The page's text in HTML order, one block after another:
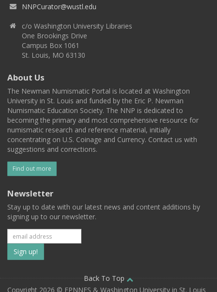
NNPCurator@wustl.edu
c/o Washington University Libraries
One Brookings Drive
Campus Box 1061
St. Louis, MO 63130
About Us
The Newman Numismatic Portal is located at Washington
University in St. Louis and funded by the Eric P. Newman
Numismatic Education Society. The NNP is dedicated to
becoming the primary and most comprehensive resource for
numismatic research and reference material, initially
concentrating on U.S. Coinage and Currency. Contact us with
suggestions and corrections.
Find out more
Newsletter
Stay up to date with our latest news and content additions by
signing up to our newsletter.
Subscribe
to
our
Back To Top
Copyright 2026 © EPNNES & Washington University in St. Louis